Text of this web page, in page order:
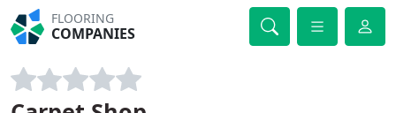
FLOORING
COMPANIES